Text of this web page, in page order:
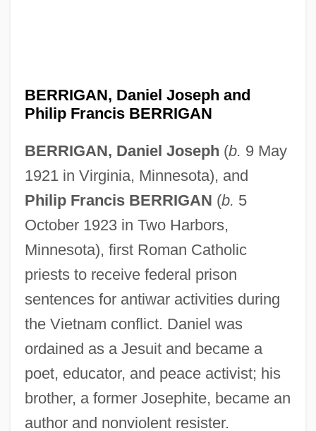
BERRIGAN, Daniel Joseph and
Philip Francis BERRIGAN
BERRIGAN, Daniel Joseph (b. 9 May
1921 in Virginia, Minnesota), and
Philip Francis BERRIGAN (b. 5
October 1923 in Two Harbors,
Minnesota), first Roman Catholic
priests to receive federal prison
sentences for antiwar activities during
the Vietnam conflict. Daniel was
ordained as a Jesuit and became a
poet, educator, and peace activist; his
brother, a former Josephite, became an
author and nonviolent resister.